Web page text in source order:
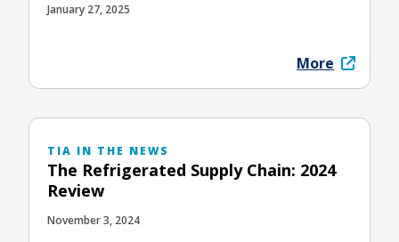
January 27, 2025
More
TIA IN THE NEWS
The Refrigerated Supply Chain: 2024
Review
November 3, 2024